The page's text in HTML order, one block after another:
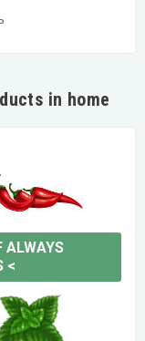
in home
ALWAYS
<